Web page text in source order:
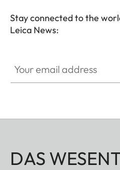
Stay connected to the
Leica News:
DAS